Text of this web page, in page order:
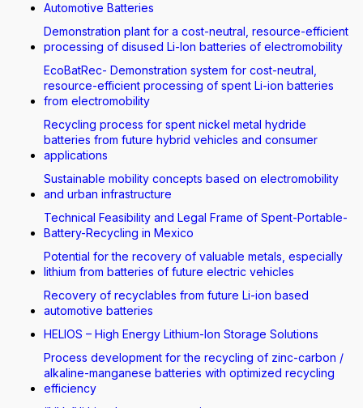
Automotive Batteries
Demonstration plant for a cost-neutral, resource-efficient
processing of disused Li-Ion batteries of electromobility
EcoBatRec- Demonstration system for cost-neutral,
resource-efficient processing of spent Li-ion batteries
from electromobility
Recycling process for spent nickel metal hydride
batteries from future hybrid vehicles and consumer
applications
Sustainable mobility concepts based on electromobility
and urban infrastructure
Technical Feasibility and Legal Frame of Spent-Portable-
Battery-Recycling in Mexico
Potential for the recovery of valuable metals, especially
lithium from batteries of future electric vehicles
Recovery of recyclables from future Li-ion based
automotive batteries
HELIOS – High Energy Lithium-Ion Storage Solutions
Process development for the recycling of zinc-carbon /
alkaline-manganese batteries with optimized recycling
efficiency